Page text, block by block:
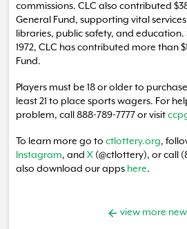
commissions. CLC also contributed
General Fund, supporting vital
libraries, public safety, and education.
1972, CLC has contributed more than
Fund.
Players must be 18 or older to
least 21 to place sports wagers. For
problem, call 888-789-7777 or visit
To learn more go to ctlottery.org,
Instagram, and X (@ctlottery), or call
also download our apps here.
view more